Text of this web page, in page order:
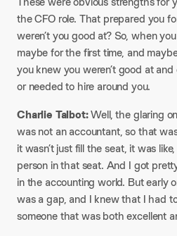
the CFO role. That prepared you
weren’t you good at? So, when
maybe for the first time, and
you knew you weren’t good at
or needed to hire around you.
Charlie Talbot:Well, the glaring
was not an accountant, so that
it wasn’t just fill the seat, it was
person in that seat. And I got
in the accounting world. But early
was a gap, and I knew that I had
someone that was both excellent